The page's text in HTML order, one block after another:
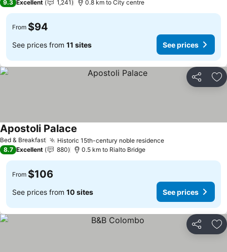
9.3 Excellent 1,241 0.8 km to City centre
From $94
See prices from 11 sites See prices
Share
Bed & Breakfast Historic 15th-century noble residenceSee prices
Apostoli Palace
8.7 Excellent 880 0.5 km to Rialto Bridge
From $106
See prices from 10 sites See prices
Share